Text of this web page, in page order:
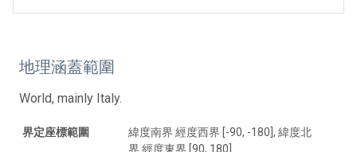
地理涵蓋範圍
World, mainly Italy.
界定座標範圍
緯度南界 經度西界 [-90, -180], 緯度北
界 經度東界 [90, 180]